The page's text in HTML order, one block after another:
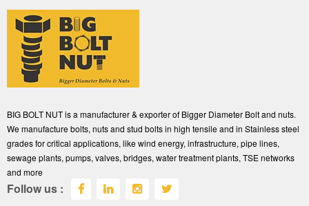
BIG BOLT NUT is a manufacturer & exporter of Bigger Diameter Bolt and nuts.
We manufacture bolts, nuts and stud bolts in high tensile and in Stainless steel
grades for critical applications, like wind energy, infrastructure, pipe lines,
sewage plants, pumps, valves, bridges, water treatment plants, TSE networks
and more
Follow us :